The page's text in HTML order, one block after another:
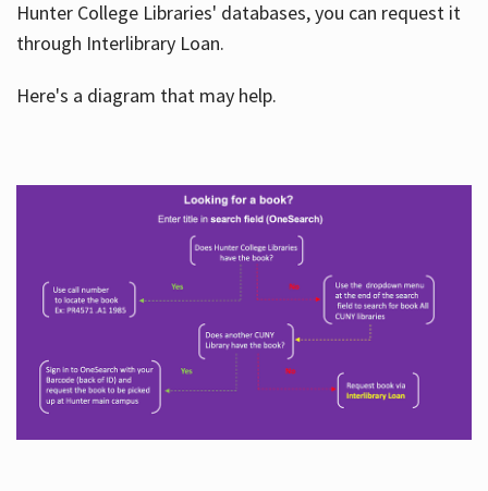
Hunter College Libraries' databases, you can request it
through Interlibrary Loan.
Here's a diagram that may help.